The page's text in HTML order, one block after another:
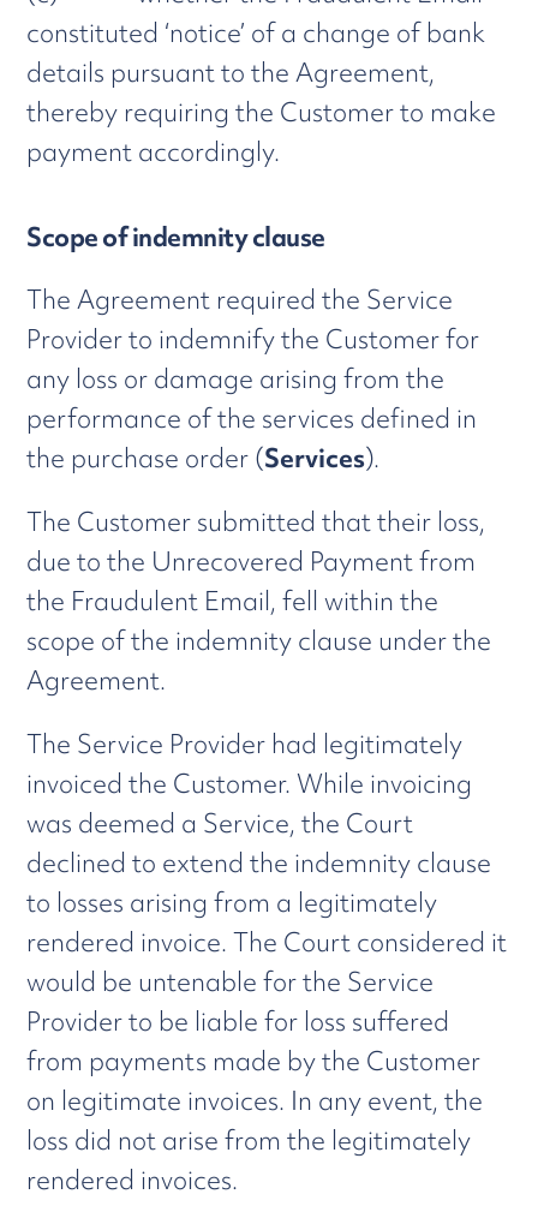
constituted ‘notice’ of a change of bank
details pursuant to the Agreement,
thereby requiring the Customer to make
payment accordingly.
Scope of indemnity clause
The Agreement required the Service
Provider to indemnify the Customer for
any loss or damage arising from the
performance of the services defined in
the purchase order (Services).
The Customer submitted that their loss,
due to the Unrecovered Payment from
the Fraudulent Email, fell within the
scope of the indemnity clause under the
Agreement.
The Service Provider had legitimately
invoiced the Customer. While invoicing
was deemed a Service, the Court
declined to extend the indemnity clause
to losses arising from a legitimately
rendered invoice. The Court considered it
would be untenable for the Service
Provider to be liable for loss suffered
from payments made by the Customer
on legitimate invoices. In any event, the
loss did not arise from the legitimately
rendered invoices.